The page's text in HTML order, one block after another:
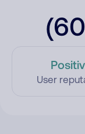
User